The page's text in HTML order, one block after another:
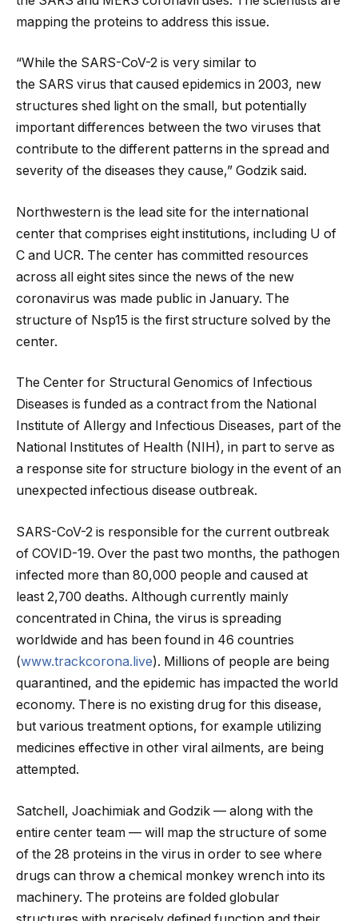
mapping the proteins to address this issue.
“While the SARS-CoV-2 is very similar to
the SARS virus that caused epidemics in 2003, new
structures shed light on the small, but potentially
important differences between the two viruses that
contribute to the different patterns in the spread and
severity of the diseases they cause,” Godzik said.
Northwestern is the lead site for the international
center that comprises eight institutions, including U of
C and UCR. The center has committed resources
across all eight sites since the news of the new
coronavirus was made public in January. The
structure of Nsp15 is the first structure solved by the
center.
The Center for Structural Genomics of Infectious
Diseases is funded as a contract from the National
Institute of Allergy and Infectious Diseases, part of the
National Institutes of Health (NIH), in part to serve as
a response site for structure biology in the event of an
unexpected infectious disease outbreak.
SARS-CoV-2 is responsible for the current outbreak
of COVID-19. Over the past two months, the pathogen
infected more than 80,000 people and caused at
least 2,700 deaths. Although currently mainly
concentrated in China, the virus is spreading
worldwide and has been found in 46 countries
(www.trackcorona.live). Millions of people are being
quarantined, and the epidemic has impacted the world
economy. There is no existing drug for this disease,
but various treatment options, for example utilizing
medicines effective in other viral ailments, are being
attempted.
Satchell, Joachimiak and Godzik — along with the
entire center team — will map the structure of some
of the 28 proteins in the virus in order to see where
drugs can throw a chemical monkey wrench into its
machinery. The proteins are folded globular